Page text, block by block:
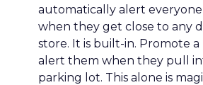
automatically alert
when they get close to any
store. It is built-in. Promote a
alert them when they pull
parking lot. This alone is